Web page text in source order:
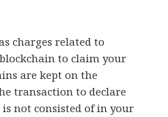
charges related to
to claim your
are kept on the
transaction to declare
not consisted of in your